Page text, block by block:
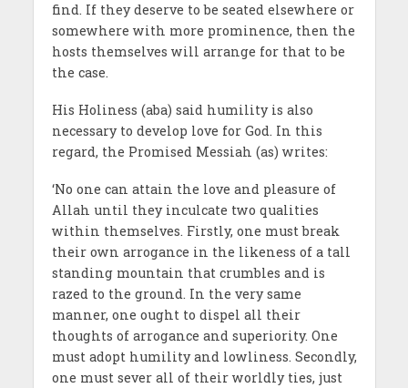
find. If they deserve to be seated elsewhere or
somewhere with more prominence, then the
hosts themselves will arrange for that to be
the case.
His Holiness (aba) said humility is also
necessary to develop love for God. In this
regard, the Promised Messiah (as) writes:
‘No one can attain the love and pleasure of
Allah until they inculcate two qualities
within themselves. Firstly, one must break
their own arrogance in the likeness of a tall
standing mountain that crumbles and is
razed to the ground. In the very same
manner, one ought to dispel all their
thoughts of arrogance and superiority. One
must adopt humility and lowliness. Secondly,
one must sever all of their worldly ties, just